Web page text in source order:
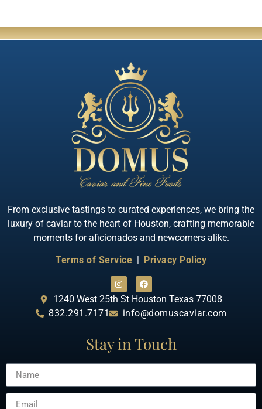
From exclusive tastings to curated experiences, we bring the
luxury of caviar to the heart of Houston, crafting memorable
moments for aficionados and newcomers alike.
Terms of Service Privacy Policy
1240 West 25th St Houston Texas 77008
832.291.7171
info@domuscaviar.com
Stay in Touch